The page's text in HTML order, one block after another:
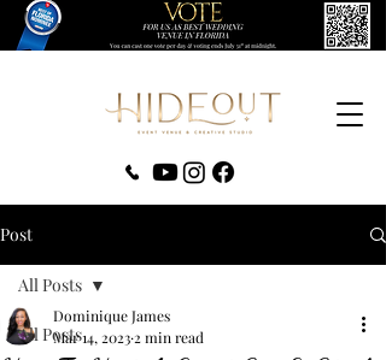
‪(407) 279-0980‬
Post
All Posts
All Posts
Dominique James
Mar 14, 2023 2 min read